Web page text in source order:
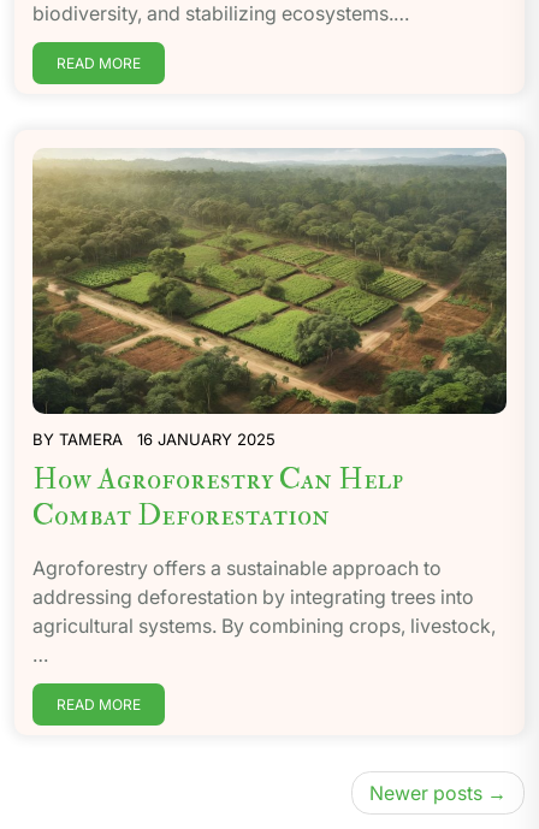
biodiversity, and stabilizing ecosystems.…
READ MORE
BY TAMERA 16 JANUARY 2025
How Agroforestry Can Help
Combat Deforestation
Agroforestry offers a sustainable approach to
addressing deforestation by integrating trees into
agricultural systems. By combining crops, livestock,
…
READ MORE
Newer posts